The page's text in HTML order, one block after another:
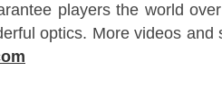
players the world
optics. More videos